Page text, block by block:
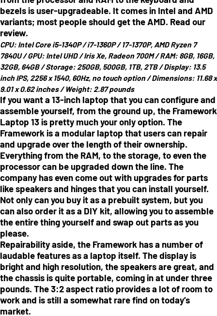
bezels is user-upgradeable. It comes in Intel and AMD
variants; most people should get the AMD. Read our
review.
CPU: Intel Core i5-1340P / i7-1360P / 17-1370P, AMD Ryzen 7
7840U /GPU: Intel UHD / Iris Xe, Radeon 700M /RAM: 8GB, 16GB,
32GB, 64GB /Storage: 250GB, 500GB, 1TB, 2TB /Display: 13.5
inch IPS, 2256 x 1540, 60Hz, no touch option /Dimensions: 11.68 x
9.01 x 0.62 inches /Weight: 2.87 pounds
If you want a 13-inch laptop that you can configure and
assemble yourself, from the ground up, the Framework
Laptop 13 is pretty much your only option. The
Framework is a modular laptop that users can repair
and upgrade over the length of their ownership.
Everything from the RAM, to the storage, to even the
processor can be upgraded down the line. The
company has even come out with upgrades for parts
like speakers and hinges that you can install yourself.
Not only can you buy it as a prebuilt system, but you
can also order it as a DIY kit, allowing you to assemble
the entire thing yourself and swap out parts as you
please.
Repairability aside, the Framework has a number of
laudable features as a laptop itself. The display is
bright and high resolution, the speakers are great, and
the chassis is quite portable, coming in at under three
pounds. The 3:2 aspect ratio provides a lot of room to
work and is still a somewhat rare find on today’s
market.